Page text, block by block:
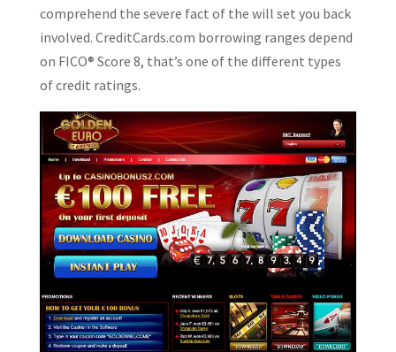
comprehend the severe fact of the will set you back
involved. CreditCards.com borrowing ranges depend
on FICO® Score 8, that’s one of the different types
of credit ratings.